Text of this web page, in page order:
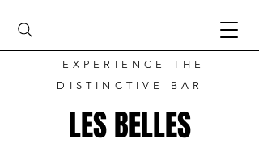
LES BELLES
EXPERIENCE THE
DISTINCTIVE BAR